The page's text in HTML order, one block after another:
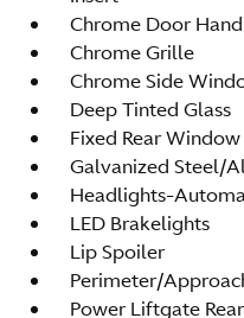
Chrome Door
Chrome Grille
Chrome Side
Deep Tinted Glass
Fixed Rear
Galvanized Steel/
Headlights-
LED Brakelights
Lip Spoiler
Perimeter/
Power Liftgate